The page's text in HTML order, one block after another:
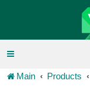
Main Products